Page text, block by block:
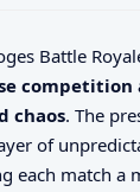
Battle
competition
chaos. The
of
each match a